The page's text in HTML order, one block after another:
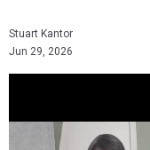
Stuart Kantor
Jun 29, 2026